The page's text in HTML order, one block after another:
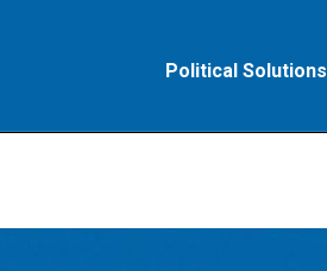
Political Solutions